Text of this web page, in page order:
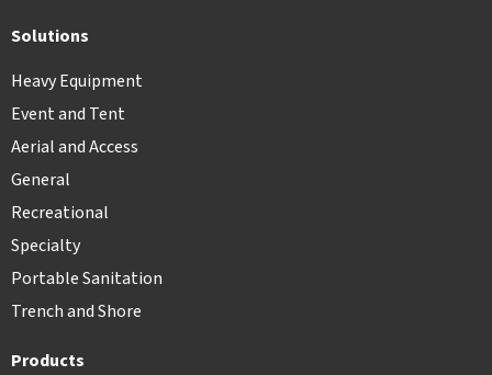
Solutions
Heavy Equipment
Event and Tent
Aerial and Access
General
Recreational
Specialty
Portable Sanitation
Trench and Shore
Products